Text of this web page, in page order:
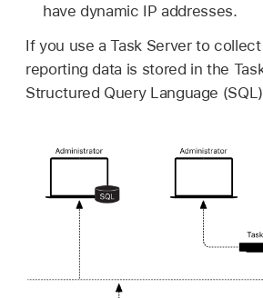
have dynamic IP addresses.
If you use a Task Server to
reporting data is stored in the
Structured Query Language